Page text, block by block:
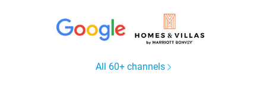
All 60+ channels